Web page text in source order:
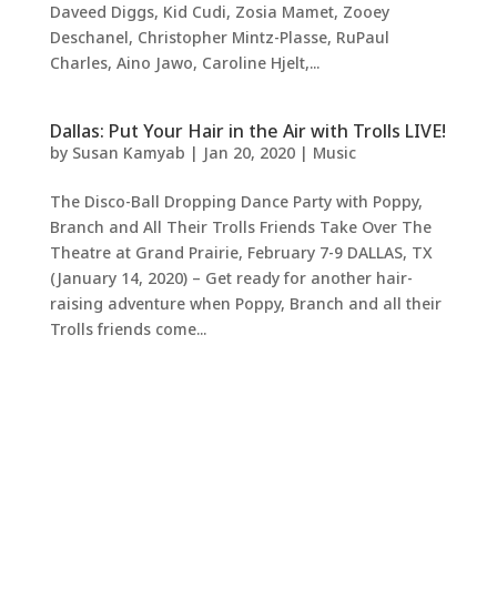
Daveed Diggs, Kid Cudi, Zosia Mamet, Zooey
Deschanel, Christopher Mintz-Plasse, RuPaul
Charles, Aino Jawo, Caroline Hjelt,...
Dallas: Put Your Hair in the Air with Trolls LIVE!
by Susan Kamyab | Jan 20, 2020| Music
The Disco-Ball Dropping Dance Party with Poppy,
Branch and All Their Trolls Friends Take Over The
Theatre at Grand Prairie, February 7-9 DALLAS, TX
(January 14, 2020) – Get ready for another hair-
raising adventure when Poppy, Branch and all their
Trolls friends come...